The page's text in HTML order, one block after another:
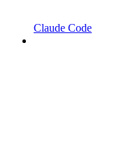
Claude Code